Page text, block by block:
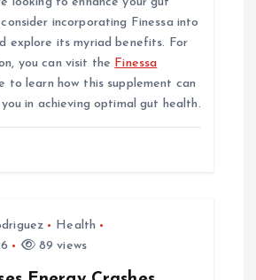
incorporating Finessa into
explore its myriad benefits. For
you can visit the Finessa
to learn how this supplement can
in achieving optimal gut health.
Health
89 views